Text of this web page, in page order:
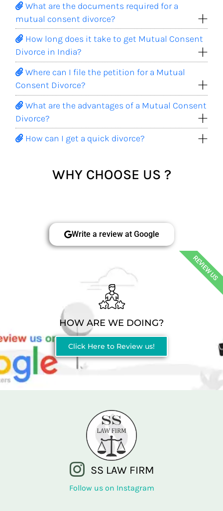
What are the documents required for a
mutual consent divorce?
How long does it take to get Mutual Consent
Divorce in India?
Where can I file the petition for a Mutual
Consent Divorce?
What are the advantages of a Mutual Consent
Divorce?
How can I get a quick divorce?
WHY CHOOSE US ?
Write a review at Google
HOW ARE WE DOING?
Click Here to Review us!
REVIEW US
SS LAW FIRM
Follow us on Instagram